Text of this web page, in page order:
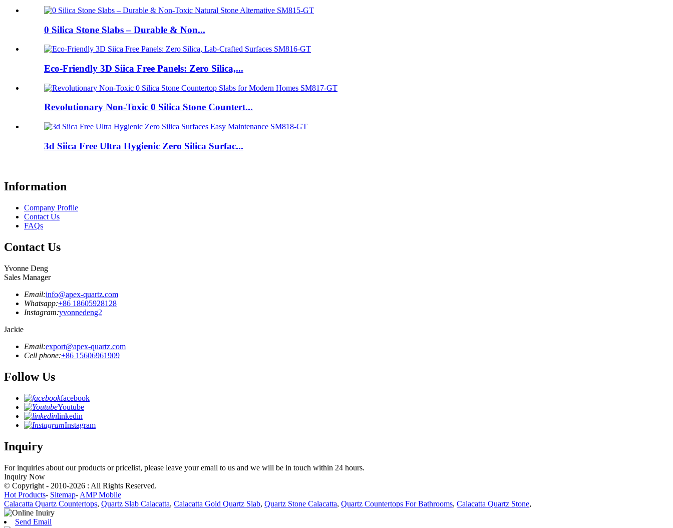
0 Silica Stone Slabs – Durable & Non...
Eco-Friendly 3D Siica Free Panels: Zero Silica,...
Revolutionary Non-Toxic 0 Silica Stone Countert...
3d Siica Free Ultra Hygienic Zero Silica Surfac...
Information
Company Profile
Contact Us
FAQs
Contact Us
Yvonne Deng
Sales Manager
Email:info@apex-quartz.com
Whatsapp:+86 18605928128
Instagram:yvonnedeng2
Jackie
Email:export@apex-quartz.com
Cell phone:+86 15606961909
Follow Us
facebook
Youtube
linkedin
Instagram
Inquiry
For inquiries about our products or pricelist, please leave your email to us and we will be in touch within 24 hours.
Inquiry Now
© Copyright - 2010-2026 : All Rights Reserved.
Hot Products- Sitemap- AMP Mobile
Calacatta Quartz Countertops, Quartz Slab Calacatta, Calacatta Gold Quartz Slab, Quartz Stone Calacatta, Quartz Countertops For Bathrooms, Calacatta Quartz Stone,
Send Email